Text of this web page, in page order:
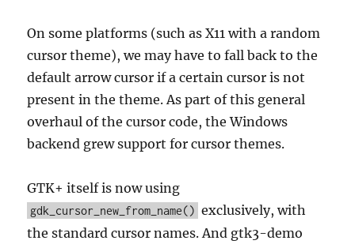
On some platforms (such as X11 with a random
cursor theme), we may have to fall back to the
default arrow cursor if a certain cursor is not
present in the theme. As part of this general
overhaul of the cursor code, the Windows
backend grew support for cursor themes.
GTK+ itself is now using
gdk_cursor_new_from_name() exclusively, with
the standard cursor names. And gtk3-demo